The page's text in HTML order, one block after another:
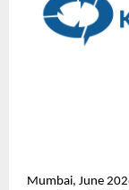
Mumbai, June